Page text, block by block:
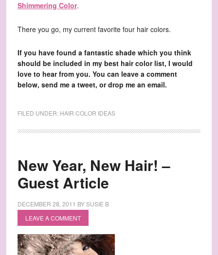
Shimmering Color.
There you go, my current favorite four hair colors.
If you have found a fantastic shade which you think
should be included in my best hair color list, I would
love to hear from you. You can leave a comment
below, send me a tweet, or drop me an email.
FILED UNDER: HAIR COLOR IDEAS
New Year, New Hair! –
Guest Article
DECEMBER 28, 2011 BYSUSIE B
LEAVE A COMMENT